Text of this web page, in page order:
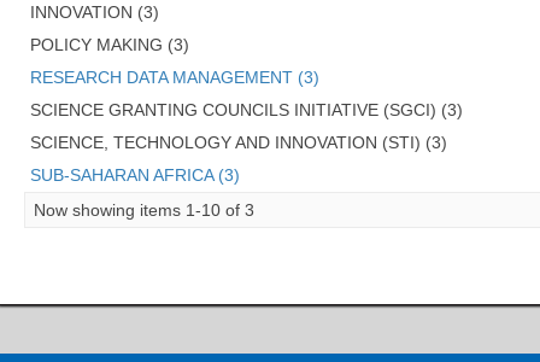
INNOVATION (3)
POLICY MAKING (3)
RESEARCH DATA MANAGEMENT (3)
SCIENCE GRANTING COUNCILS INITIATIVE (SGCI) (3)
SCIENCE, TECHNOLOGY AND INNOVATION (STI) (3)
SUB-SAHARAN AFRICA (3)
Now showing items 1-10 of 3